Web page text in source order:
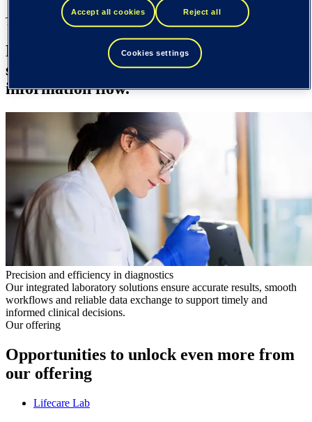
Tieto Caretech
Reliable and integrated lab solutions that
support accurate diagnostics and efficient
information flow.
Precision and efficiency in diagnostics
Our integrated laboratory solutions ensure accurate results, smooth
workflows and reliable data exchange to support timely and
informed clinical decisions.
Our offering
Opportunities to unlock even more from
our offering
Lifecare Lab
Accept all cookies Reject all
Cookies settings